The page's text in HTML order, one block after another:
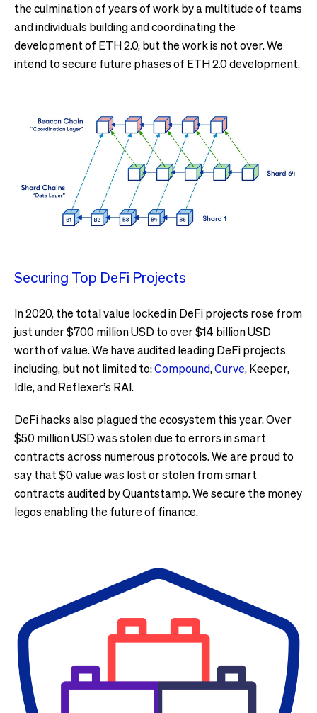
the culmination of years of work by a multitude of teams
and individuals building and coordinating the
development of ETH 2.0, but the work is not over. We
intend to secure future phases of ETH 2.0 development.
Securing Top DeFi Projects
In 2020, the total value locked in DeFi projects rose from
just under $700 million USD to over $14 billion USD
worth of value. We have audited leading DeFi projects
including, but not limited to:Compound,Curve, Keeper,
Idle, and Reflexer’s RAI.
DeFi hacks also plagued the ecosystem this year. Over
$50 million USD was stolen due to errors in smart
contracts across numerous protocols. We are proud to
say that $0 value was lost or stolen from smart
contracts audited by Quantstamp. We secure the money
legos enabling the future of finance.